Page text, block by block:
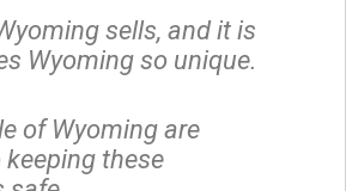
sells, and it is
Wyoming so unique.
of Wyoming are
keeping these